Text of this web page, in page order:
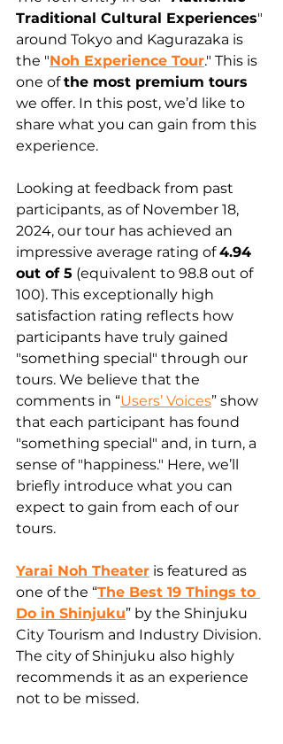
Traditional Cultural Experiences"
around Tokyo and Kagurazaka is
the "Noh Experience Tour." This is
one of the most premium tours
we offer. In this post, we’d like to
share what you can gain from this
experience.
Looking at feedback from past
participants, as of November 18,
2024, our tour has achieved an
impressive average rating of 4.94
out of 5 (equivalent to 98.8 out of
100). This exceptionally high
satisfaction rating reflects how
participants have truly gained
"something special" through our
tours. We believe that the
comments in “Users’ Voices” show
that each participant has found
"something special" and, in turn, a
sense of "happiness." Here, we’ll
briefly introduce what you can
expect to gain from each of our
tours.
Yarai Noh Theater is featured as
one of the “The Best 19 Things to
Do in Shinjuku” by the Shinjuku
City Tourism and Industry Division.
The city of Shinjuku also highly
recommends it as an experience
not to be missed.